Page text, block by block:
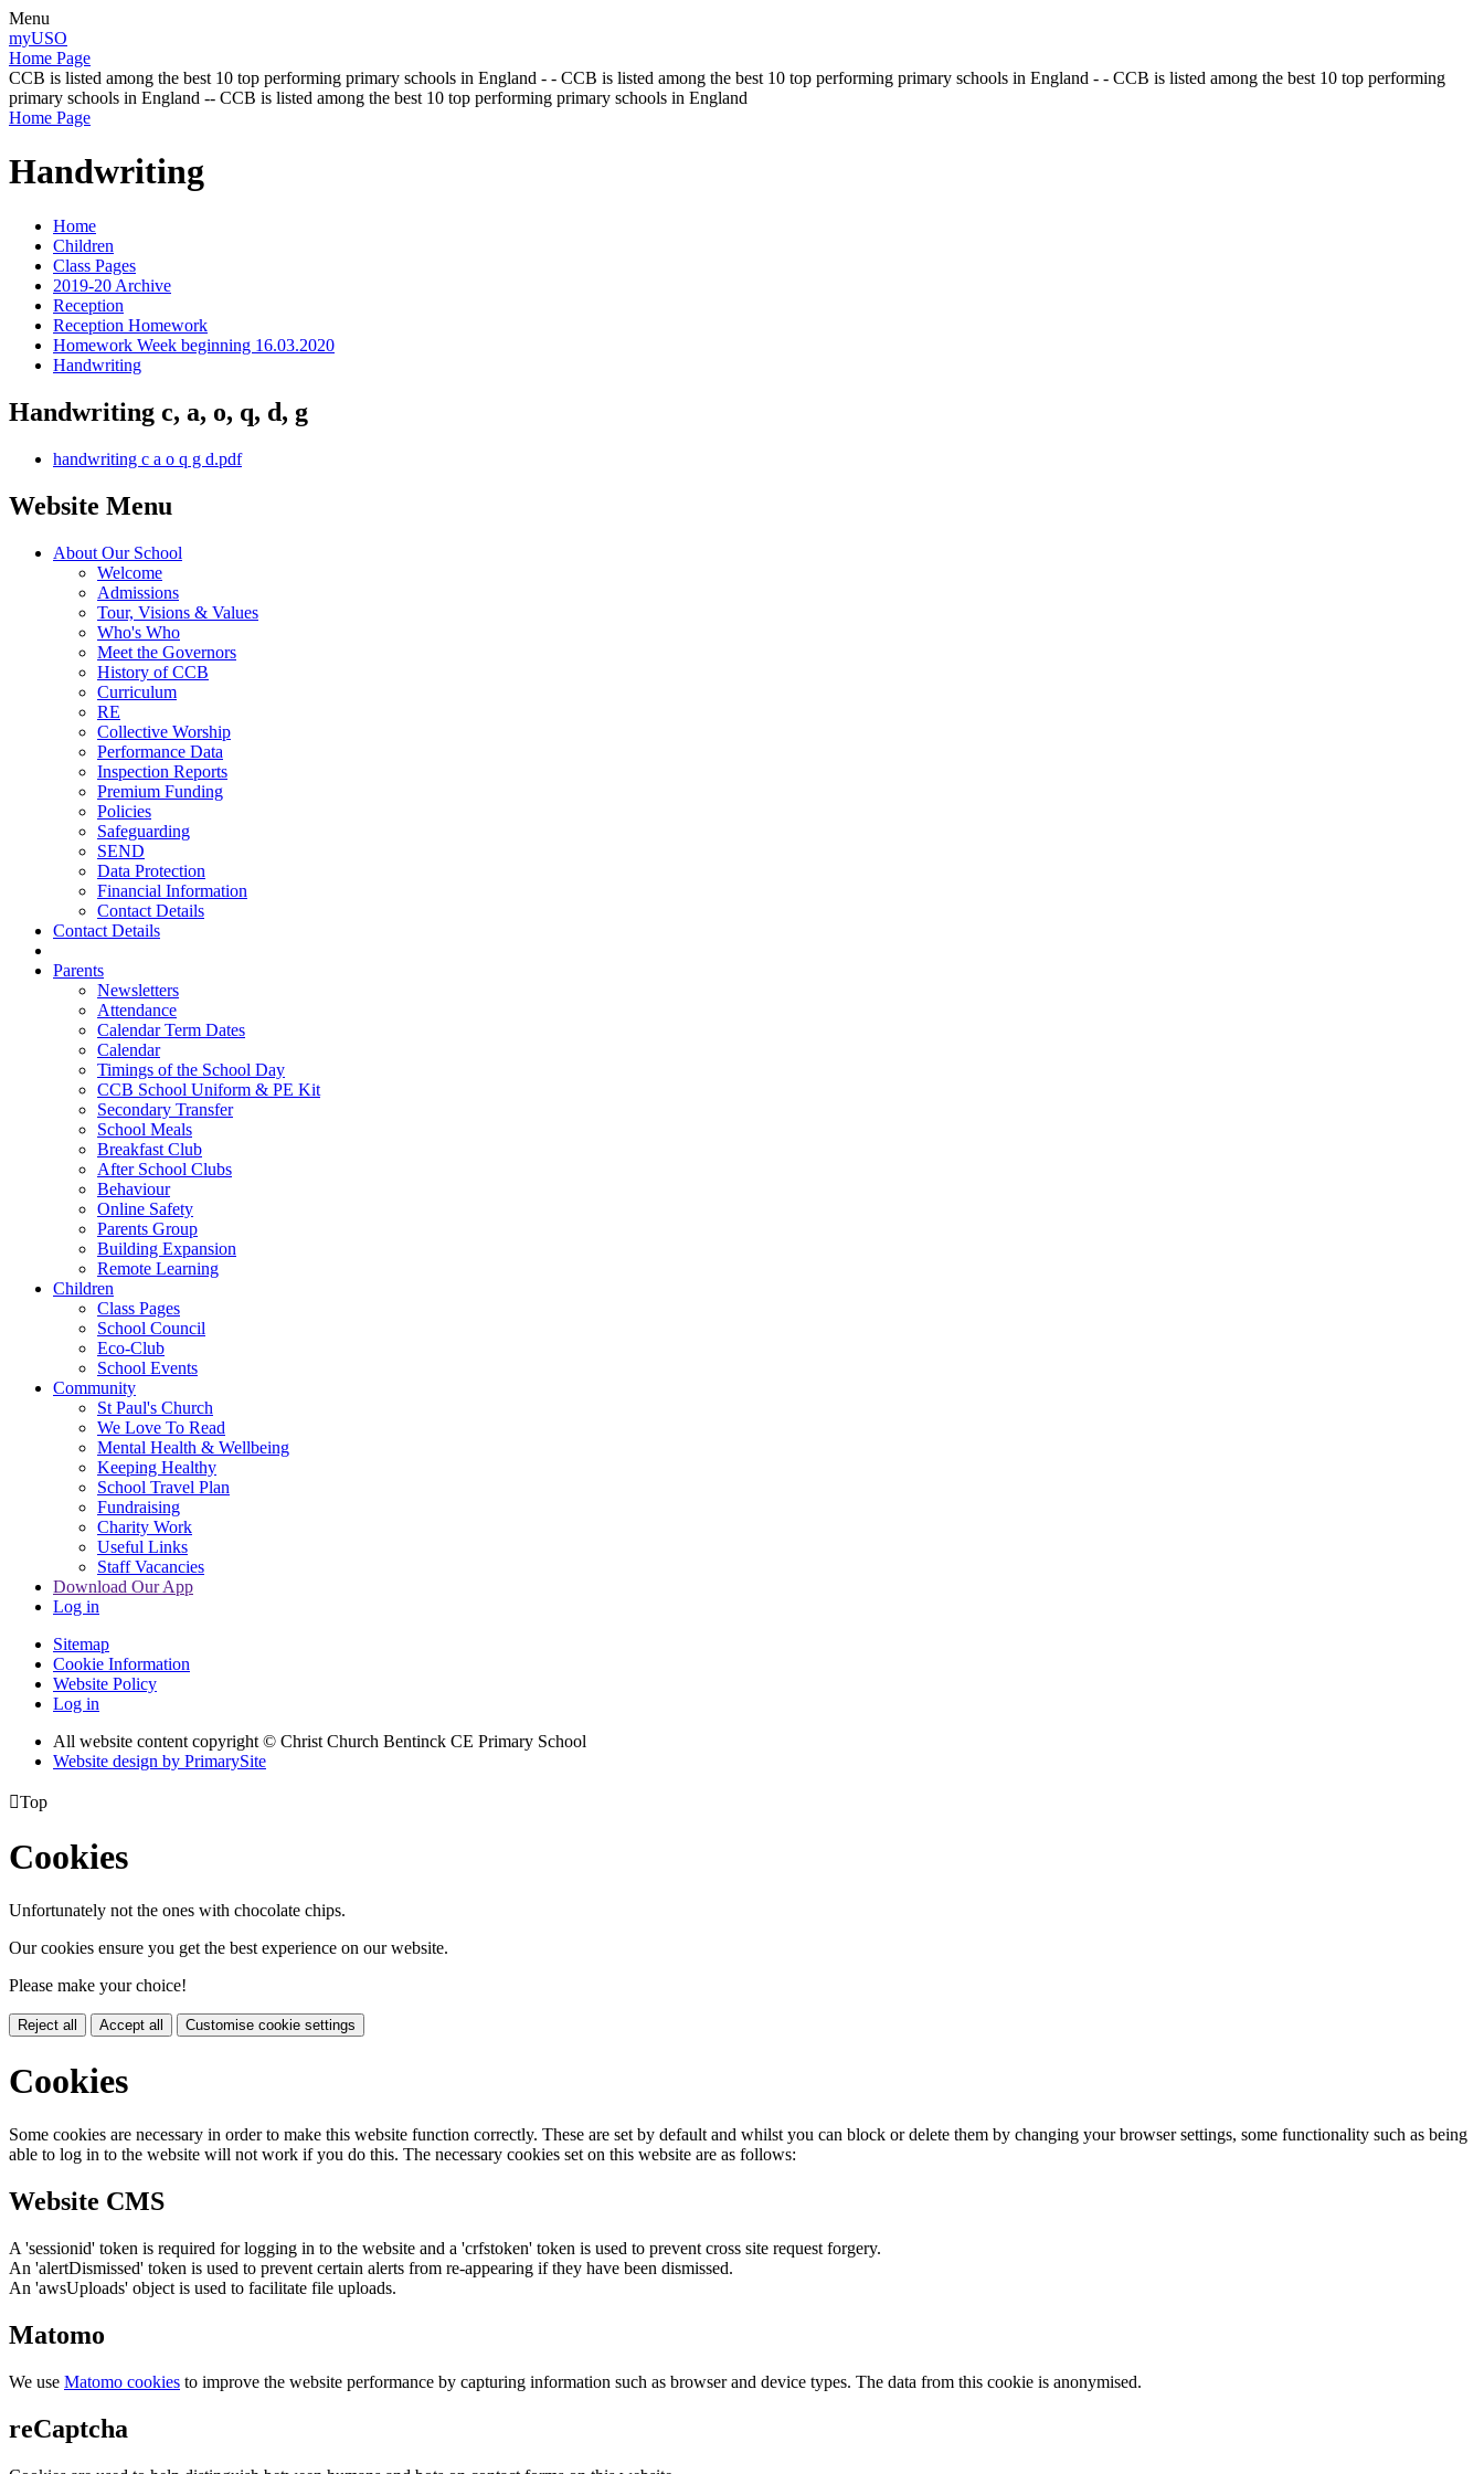
Menu
myUSO
Home Page
CCB is listed among the best 10 top performing primary schools in England - - CCB is listed among the best 10 top performing primary schools in England - - CCB is listed among the best 10 top performing
primary schools in England -- CCB is listed among the best 10 top performing primary schools in England
Home Page
Handwriting
Home
Children
Class Pages
2019-20 Archive
Reception
Reception Homework
Homework Week beginning 16.03.2020
Handwriting
Handwriting c, a, o, q, d, g
handwriting c a o q g d.pdf
Website Menu
About Our School
Welcome
Admissions
Tour, Visions & Values
Who's Who
Meet the Governors
History of CCB
Curriculum
RE
Collective Worship
Performance Data
Inspection Reports
Premium Funding
Policies
Safeguarding
SEND
Data Protection
Financial Information
Contact Details
Contact Details
Parents
Newsletters
Attendance
Calendar Term Dates
Calendar
Timings of the School Day
CCB School Uniform & PE Kit
Secondary Transfer
School Meals
Breakfast Club
After School Clubs
Behaviour
Online Safety
Parents Group
Building Expansion
Remote Learning
Children
Class Pages
School Council
Eco-Club
School Events
Community
St Paul's Church
We Love To Read
Mental Health & Wellbeing
Keeping Healthy
School Travel Plan
Fundraising
Charity Work
Useful Links
Staff Vacancies
Download Our App
Log in
Sitemap
Cookie Information
Website Policy
Log in
All website content copyright © Christ Church Bentinck CE Primary School
Website design by PrimarySite
Top
Cookies
Unfortunately not the ones with chocolate chips.
Our cookies ensure you get the best experience on our website.
Please make your choice!
Reject all Accept all Customise cookie settings
Cookies
Some cookies are necessary in order to make this website function correctly. These are set by default and whilst you can block or delete them by changing your browser settings, some functionality such as being
able to log in to the website will not work if you do this. The necessary cookies set on this website are as follows:
Website CMS
A 'sessionid' token is required for logging in to the website and a 'crfstoken' token is used to prevent cross site request forgery.
An 'alertDismissed' token is used to prevent certain alerts from re-appearing if they have been dismissed.
An 'awsUploads' object is used to facilitate file uploads.
Matomo
We use Matomo cookies to improve the website performance by capturing information such as browser and device types. The data from this cookie is anonymised.
reCaptcha